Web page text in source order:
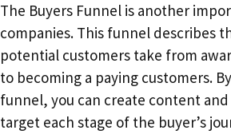
The Buyers Funnel is another
companies. This funnel describes
potential customers take from
to becoming a paying customers.
funnel, you can create content
target each stage of the buyer’s